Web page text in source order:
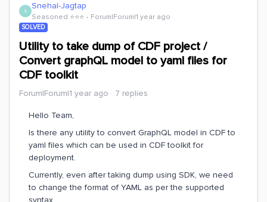
S Snehal-Jagtap
Seasoned ⭐️⭐️⭐️ Forum|Forum|1 year ago
SOLVED
Utility to take dump of CDF project /
Convert graphQL model to yaml files for
CDF toolkit
Forum|Forum|1 year ago 7 replies
Hello Team,
Is there any utility to convert GraphQL model in CDF to
yaml files which can be used in CDF toolkit for
deployment.
Currently, even after taking dump using SDK, we need
to change the format of YAML as per the supported
syntax.